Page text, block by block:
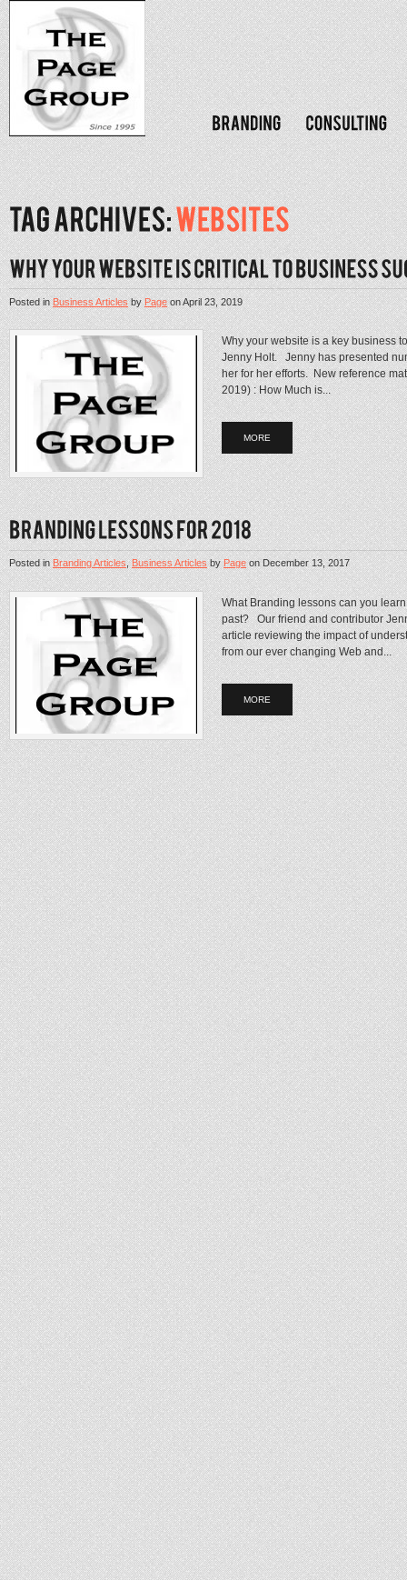
Posted inBusiness ArticlesbyPageonApril 23, 2019
Why your website is a key business
Jenny Holt. Jenny has presented
her for her efforts. New reference
2019) : How Much is...
MORE
Posted inBranding Articles,Business ArticlesbyPageonDecember 13, 2017
What Branding lessons can you
past? Our friend and contributor
article reviewing the impact of
from our ever changing Web and...
MORE